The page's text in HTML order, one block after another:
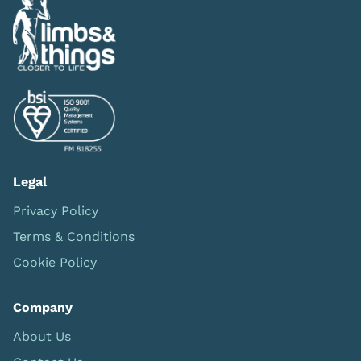
Legal
Privacy Policy
Terms & Conditions
Cookie Policy
Company
About Us